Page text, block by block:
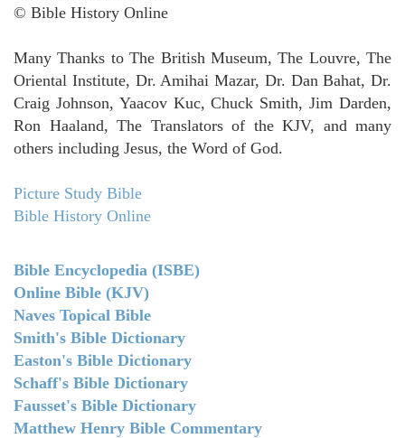
© Bible History Online
Many Thanks to The British Museum, The Louvre, The
Oriental Institute, Dr. Amihai Mazar, Dr. Dan Bahat, Dr.
Craig Johnson, Yaacov Kuc, Chuck Smith, Jim Darden,
Ron Haaland, The Translators of the KJV, and many
others including Jesus, the Word of God.
Picture Study Bible
Bible History Online
Bible Encyclopedia (ISBE)
Online Bible (KJV)
Naves Topical Bible
Smith's Bible Dictionary
Easton's Bible Dictionary
Schaff's Bible Dictionary
Fausset's Bible Dictionary
Matthew Henry Bible Commentary